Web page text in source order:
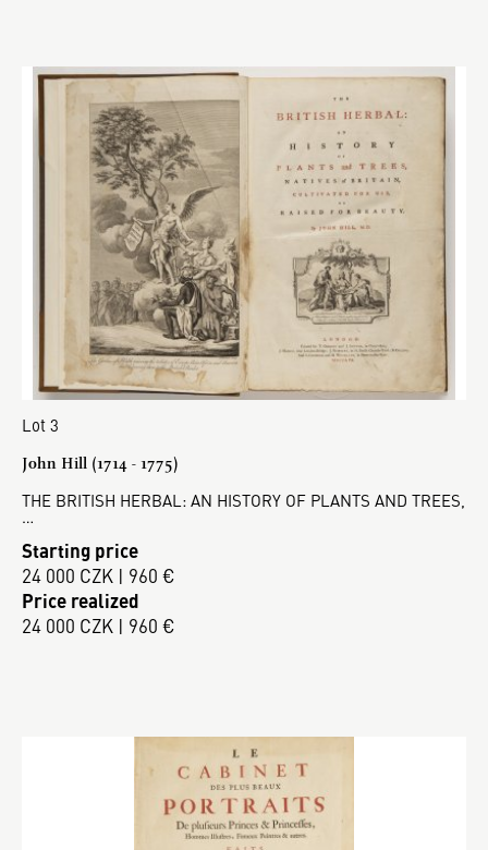
Lot 3
John Hill (1714 - 1775)
THE BRITISH HERBAL: AN HISTORY OF PLANTS AND TREES,
…
Starting price
24 000 CZK | 960 €
Price realized
24 000 CZK | 960 €